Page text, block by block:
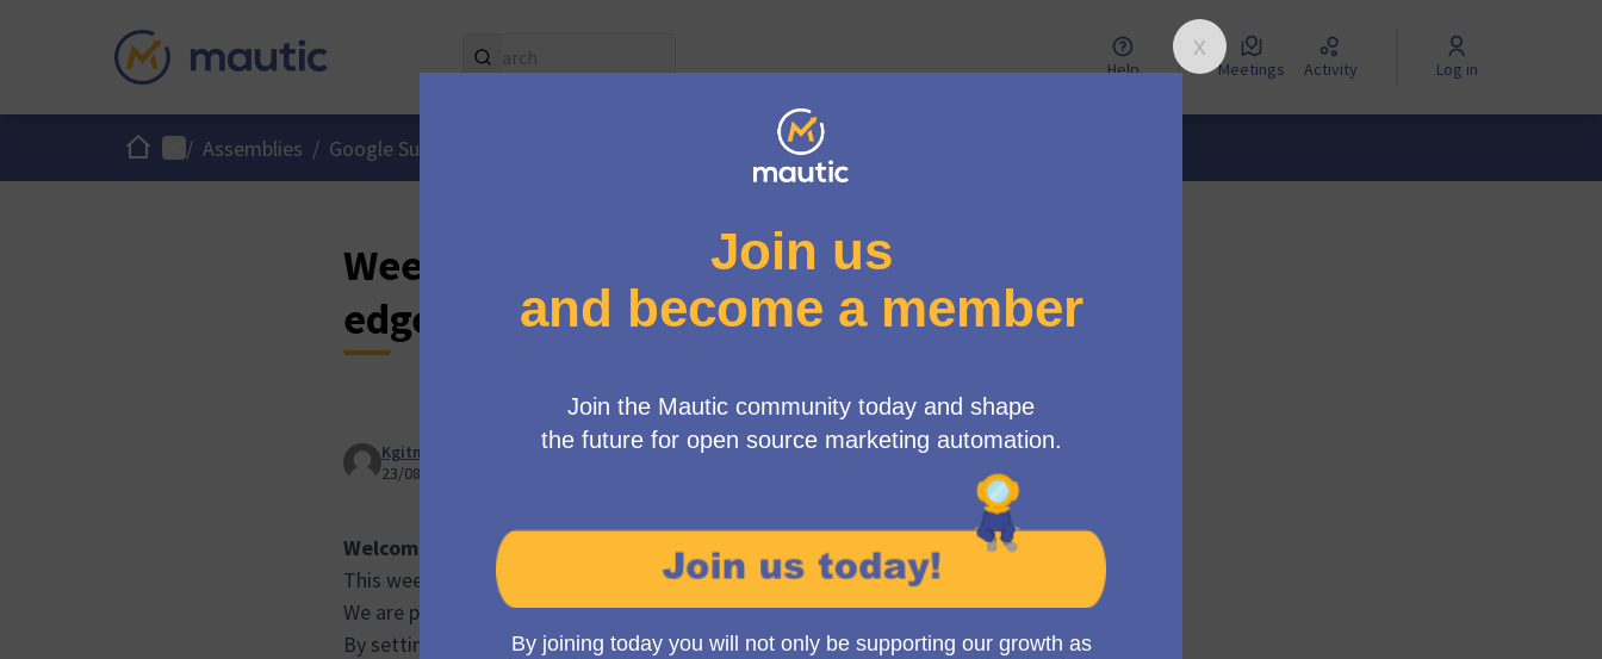
Help Meetings Activity Log in
HomeMain menu
/ Assemblies / Google Summer of Code
Week 6 : Mautic Marketplace : scheduling the
edge function
Kgitman
23/08/2024 17:53
Welcome to week 6
This week we started discussing the cron job!
We are planning that we don't want to run the script every time.
By setting the cron job, our function is automatically invoked at a specific time